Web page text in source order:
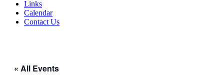
Links
Calendar
Contact Us
« All Events